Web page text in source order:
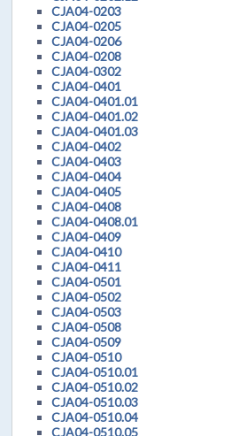
CJA04-0203
CJA04-0205
CJA04-0206
CJA04-0208
CJA04-0302
CJA04-0401
CJA04-0401.01
CJA04-0401.02
CJA04-0401.03
CJA04-0402
CJA04-0403
CJA04-0404
CJA04-0405
CJA04-0408
CJA04-0408.01
CJA04-0409
CJA04-0410
CJA04-0411
CJA04-0501
CJA04-0502
CJA04-0503
CJA04-0508
CJA04-0509
CJA04-0510
CJA04-0510.01
CJA04-0510.02
CJA04-0510.03
CJA04-0510.04
CJA04-0510.05